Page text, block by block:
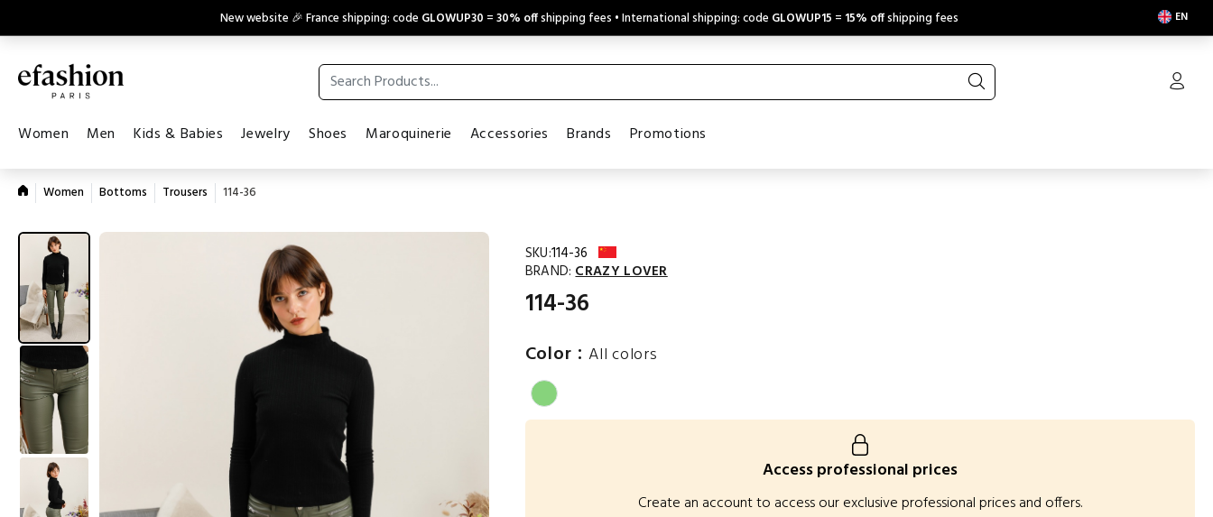
New website 🎉 France shipping: code GLOWUP30 =30% offshipping fees • International shipping: code GLOWUP15 = 15% offshipping fees EN
Women Men Kids & Babies Jewelry Shoes Maroquinerie Accessories Brands Promotions
Women Bottoms Trousers 114-36
SKU:114-36
BRAND: CRAZY LOVER
114-36
Color :All colors
Access professional prices
Create an account to access our exclusive professional prices and offers.